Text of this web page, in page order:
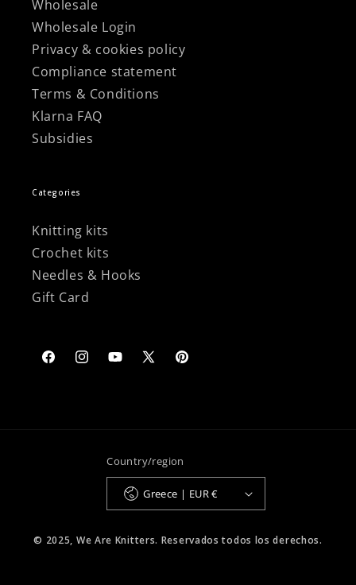
Wholesale
Wholesale Login
Privacy & cookies policy
Compliance statement
Terms & Conditions
Klarna FAQ
Subsidies
Categories
Knitting kits
Crochet kits
Needles & Hooks
Gift Card
FacebookInstagramYouTube
X
Pinterest
Country/region
Greece | EUR €
© 2025, We Are Knitters. Reservados todos los derechos.